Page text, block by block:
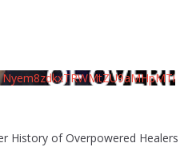
History of Overpowered Healers